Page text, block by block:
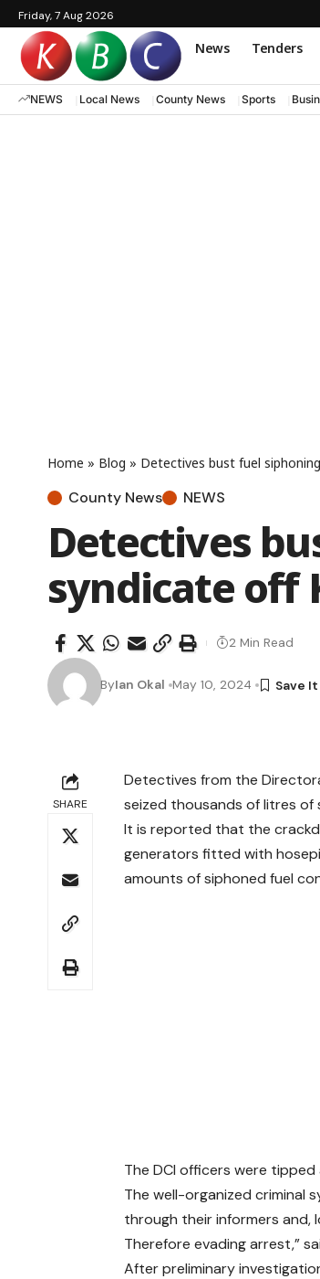
Friday, 7 Aug 2026
News Tenders
NEWS Local News County News Sports
Home » Blog » Detectives bust fuel
County News NEWS
Detectives
syndicate off
ByIan Okal May 10, 2024
2 Min Read
SHARE
Detectives from the
seized thousands of litres of
It is reported that the
generators fitted with
amounts of siphoned fuel
The DCI officers were
The well-organized criminal
through their informers and,
Therefore evading arrest,”
After preliminary